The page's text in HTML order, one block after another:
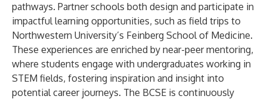
pathways. Partner schools both design and participate in
impactful learning opportunities, such as field trips to
Northwestern University’s Feinberg School of Medicine.
These experiences are enriched by near-peer mentoring,
where students engage with undergraduates working in
STEM fields, fostering inspiration and insight into
potential career journeys. The BCSE is continuously